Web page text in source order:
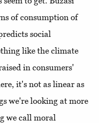
of consumption of
social
like the climate
in consumers'
it's not as linear as
we're looking at more
we call moral